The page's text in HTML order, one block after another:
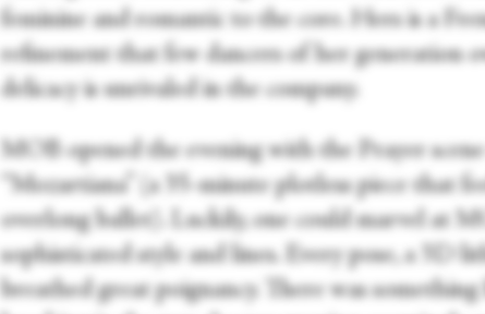
feminine and romantic to the core. Hers is a
refinement that few dancers of her generation
delicacy is unrivaled in the company.
MOB opened the evening with the Prayer
“Mozartiana” (a 35-minute plotless piece that
overlong ballet). Luckily, one could marvel at
sophisticated style and lines. Every pose, a 3D
breathed great poignancy. There was something